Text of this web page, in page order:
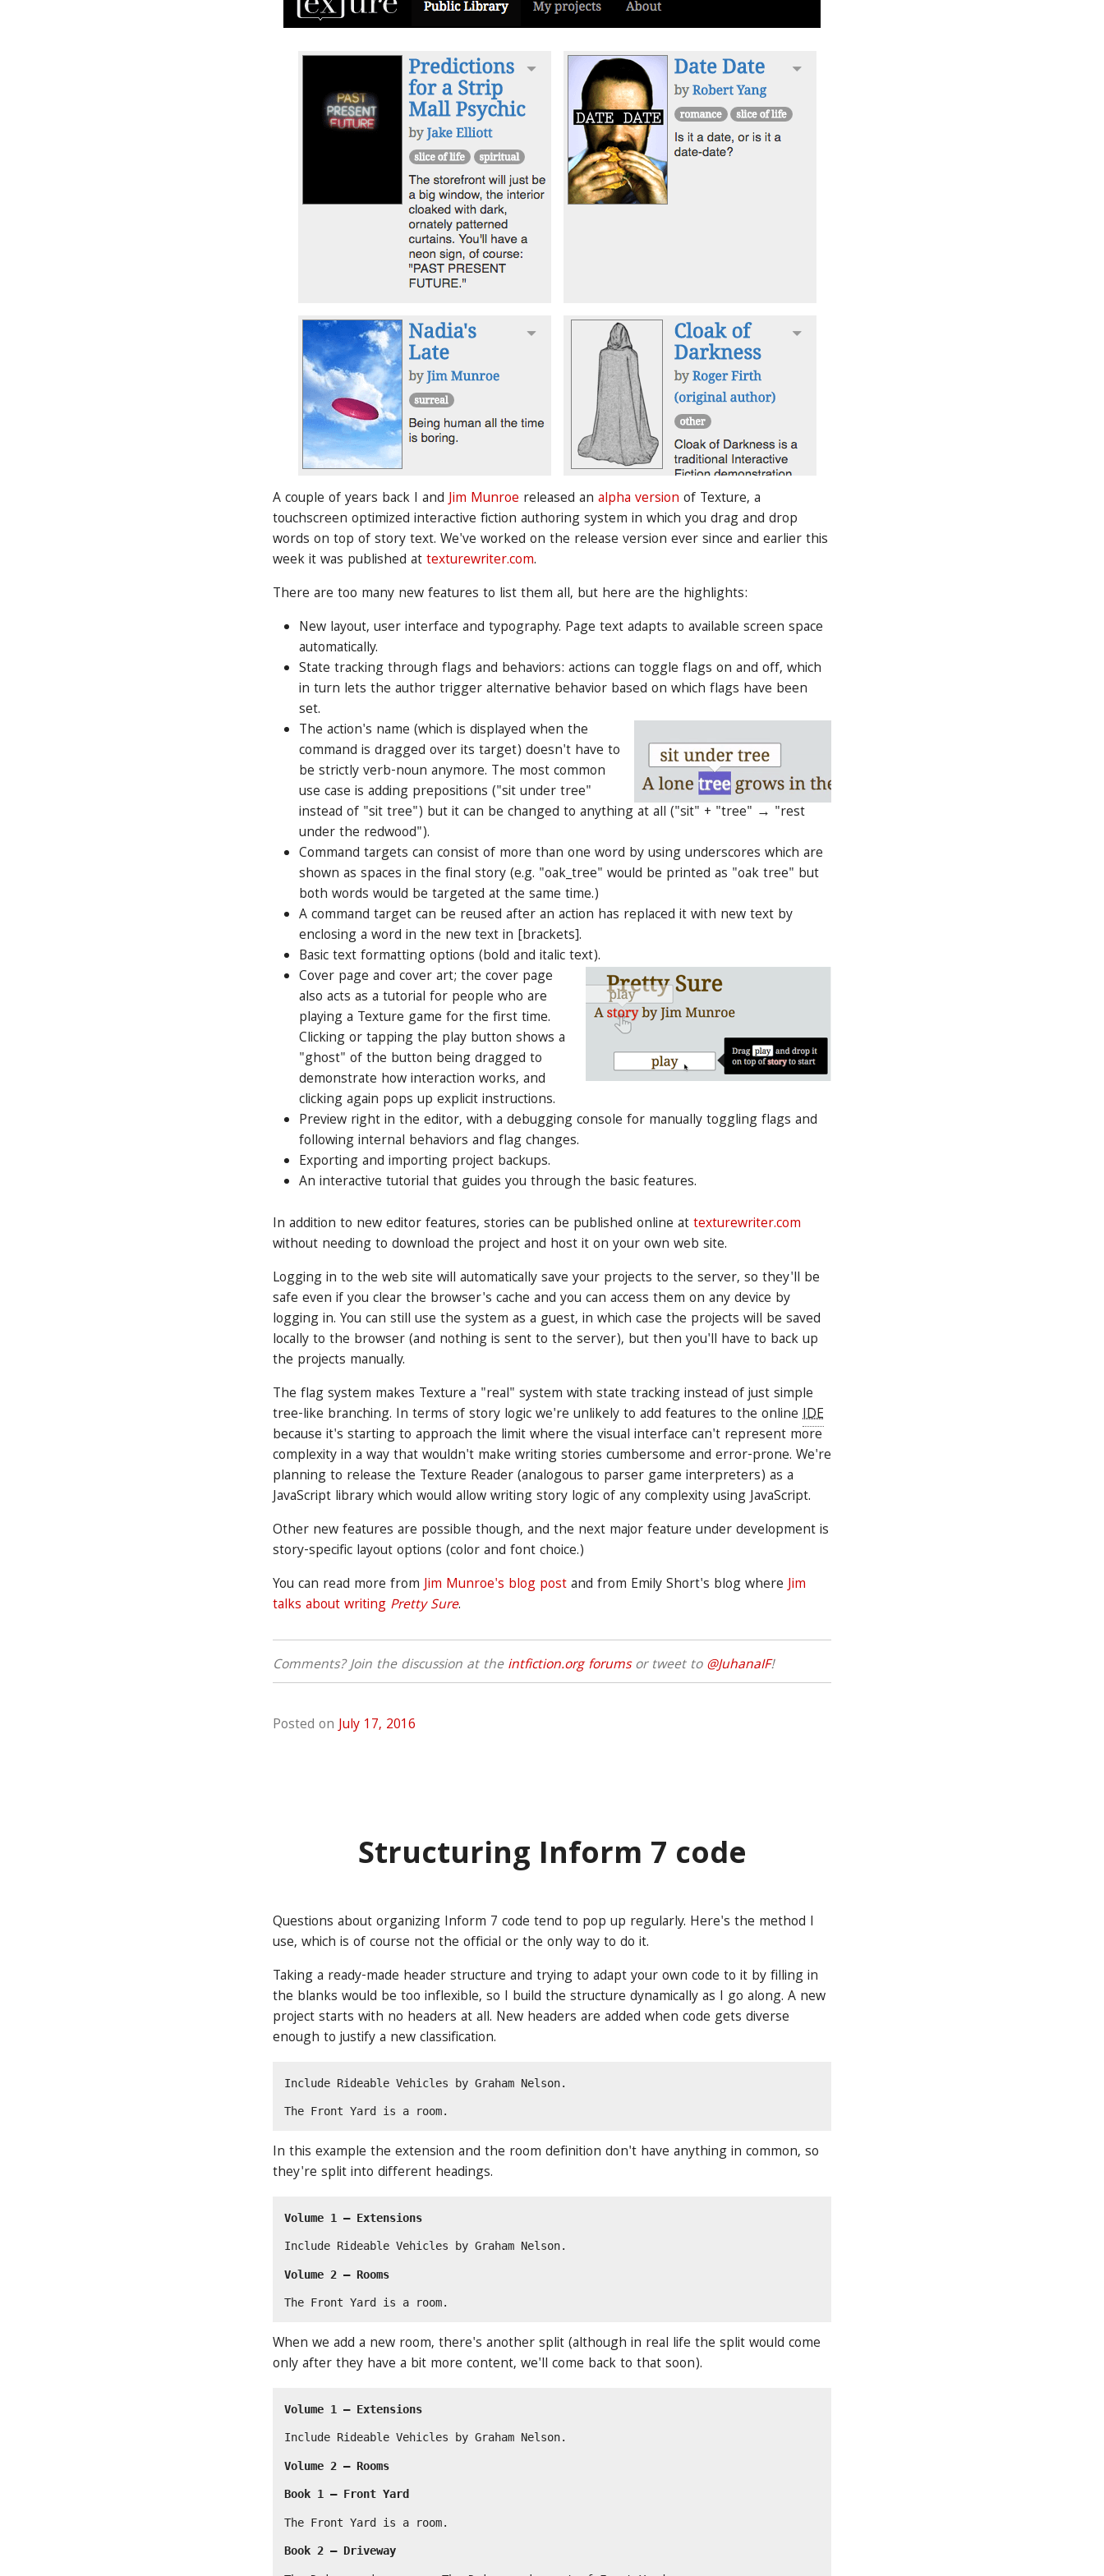
A couple of years back I andJim Munroe released an alpha version of Texture, a
touchscreen optimized interactive fiction authoring system in which you drag and drop
words on top of story text. We've worked on the release version ever since and earlier this
week it was published attexturewriter.com.
There are too many new features to list them all, but here are the highlights:
New layout, user interface and typography. Page text adapts to available screen space
automatically.
State tracking through flags and behaviors: actions can toggle flags on and off, which
in turn lets the author trigger alternative behavior based on which flags have been
set.
The action's name (which is displayed when the
command is dragged over its target) doesn't have to
be strictly verb-noun anymore. The most common
use case is adding prepositions ("sit under tree"
instead of "sit tree") but it can be changed to anything at all ("sit" + "tree" → "rest
under the redwood").
Command targets can consist of more than one word by using underscores which are
shown as spaces in the final story (e.g. "oak_tree" would be printed as "oak tree" but
both words would be targeted at the same time.)
A command target can be reused after an action has replaced it with new text by
enclosing a word in the new text in [brackets].
Basic text formatting options (bold and italic text).
Cover page and cover art; the cover page
also acts as a tutorial for people who are
playing a Texture game for the first time.
Clicking or tapping the play button shows a
"ghost" of the button being dragged to
demonstrate how interaction works, and
clicking again pops up explicit instructions.
Preview right in the editor, with a debugging console for manually toggling flags and
following internal behaviors and flag changes.
Exporting and importing project backups.
An interactive tutorial that guides you through the basic features.
In addition to new editor features, stories can be published online attexturewriter.com
without needing to download the project and host it on your own web site.
Logging in to the web site will automatically save your projects to the server, so they'll be
safe even if you clear the browser's cache and you can access them on any device by
logging in. You can still use the system as a guest, in which case the projects will be saved
locally to the browser (and nothing is sent to the server), but then you'll have to back up
the projects manually.
The flag system makes Texture a "real" system with state tracking instead of just simple
tree-like branching. In terms of story logic we're unlikely to add features to the online IDE
because it's starting to approach the limit where the visual interface can't represent more
complexity in a way that wouldn't make writing stories cumbersome and error-prone. We're
planning to release the Texture Reader (analogous to parser game interpreters) as a
JavaScript library which would allow writing story logic of any complexity using JavaScript.
Other new features are possible though, and the next major feature under development is
story-specific layout options (color and font choice.)
You can read more fromJim Munroe's blog postand from Emily Short's blog whereJim
talks about writing Pretty Sure.
Comments? Join the discussion at theintfiction.org forumsor tweet to@JuhanaIF!
Posted onJuly 17, 2016
Structuring Inform 7 code
Questions about organizing Inform 7 code tend to pop up regularly. Here's the method I
use, which is of course not the official or the only way to do it.
Taking a ready-made header structure and trying to adapt your own code to it by filling in
the blanks would be too inflexible, so I build the structure dynamically as I go along. A new
project starts with no headers at all. New headers are added when code gets diverse
enough to justify a new classification.
Include Rideable Vehicles by Graham Nelson.
The Front Yard is a room.
In this example the extension and the room definition don't have anything in common, so
they're split into different headings.
Volume 1 — Extensions
Include Rideable Vehicles by Graham Nelson.
Volume 2 — Rooms
The Front Yard is a room.
When we add a new room, there's another split (although in real life the split would come
only after they have a bit more content, we'll come back to that soon).
Volume 1 — Extensions
Include Rideable Vehicles by Graham Nelson.
Volume 2 — Rooms
Book 1 — Front Yard
The Front Yard is a room.
Book 2 — Driveway